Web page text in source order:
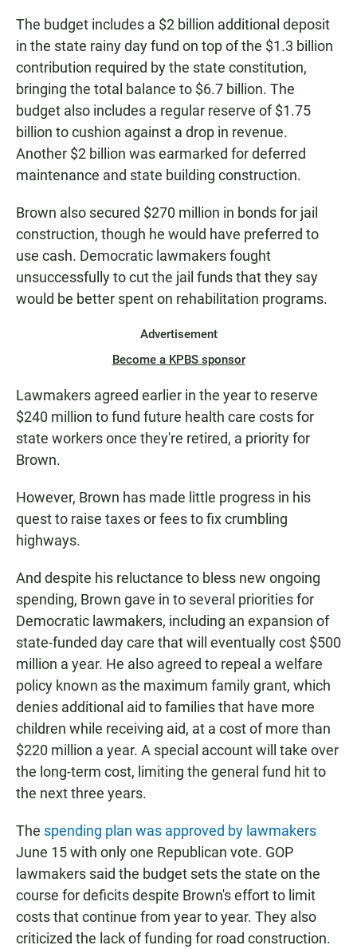
The budget includes a $2 billion additional deposit
in the state rainy day fund on top of the $1.3 billion
contribution required by the state constitution,
bringing the total balance to $6.7 billion. The
budget also includes a regular reserve of $1.75
billion to cushion against a drop in revenue.
Another $2 billion was earmarked for deferred
maintenance and state building construction.
Brown also secured $270 million in bonds for jail
construction, though he would have preferred to
use cash. Democratic lawmakers fought
unsuccessfully to cut the jail funds that they say
would be better spent on rehabilitation programs.
Advertisement
Become a KPBS sponsor
Lawmakers agreed earlier in the year to reserve
$240 million to fund future health care costs for
state workers once they're retired, a priority for
Brown.
However, Brown has made little progress in his
quest to raise taxes or fees to fix crumbling
highways.
And despite his reluctance to bless new ongoing
spending, Brown gave in to several priorities for
Democratic lawmakers, including an expansion of
state-funded day care that will eventually cost $500
million a year. He also agreed to repeal a welfare
policy known as the maximum family grant, which
denies additional aid to families that have more
children while receiving aid, at a cost of more than
$220 million a year. A special account will take over
the long-term cost, limiting the general fund hit to
the next three years.
The spending plan was approved by lawmakers
June 15 with only one Republican vote. GOP
lawmakers said the budget sets the state on the
course for deficits despite Brown's effort to limit
costs that continue from year to year. They also
criticized the lack of funding for road construction.